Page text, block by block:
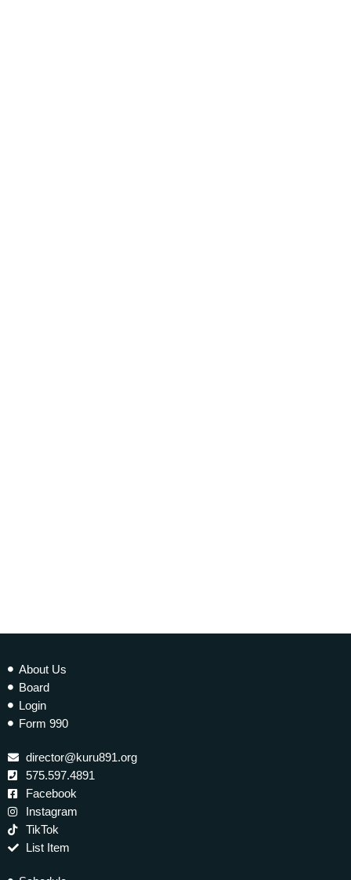
About Us
Board
Login
Form 990
director@kuru891.org
575.597.4891
Facebook
Instagram
TikTok
List Item